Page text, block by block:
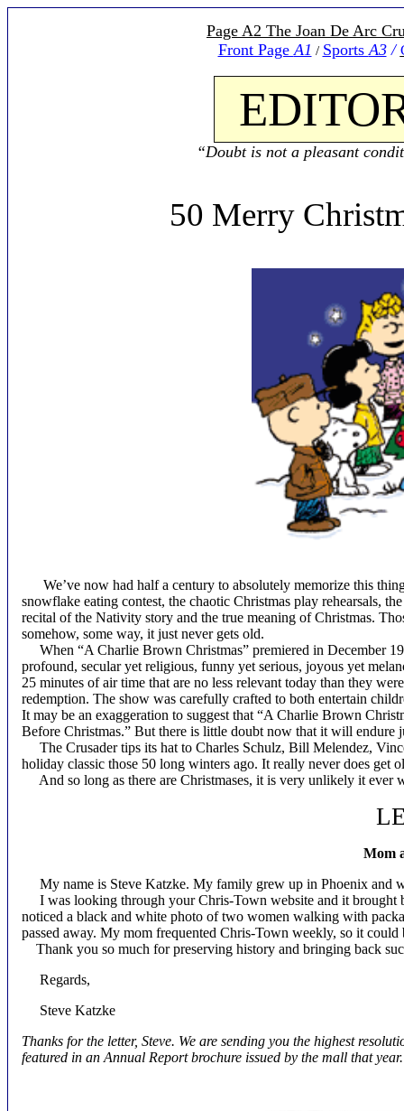
Page A2 The Joan De Arc
Front PageA1 / SportsA3/
“Doubt is not a pleasant
50 Merry
We’ve now had half a century to absolutely memorize this
snowflake eating contest, the chaotic Christmas play rehearsals,
recital of the Nativity story and the true meaning of Christmas.
somehow, some way, it just never gets old.
When “A Charlie Brown Christmas” premiered in December
profound, secular yet religious, funny yet serious, joyous yet
25 minutes of air time that are no less relevant today than they
redemption. The show was carefully crafted to both entertain
It may be an exaggeration to suggest that “A Charlie Brown
Before Christmas.” But there is little doubt now that it will endure
The Crusader tips its hat to Charles Schulz, Bill Melendez,
holiday classic those 50 long winters ago. It really never does get
And so long as there are Christmases, it is very unlikely it ever
Mom
My name is Steve Katzke. My family grew up in Phoenix and
I was looking through your Chris-Town website and it
noticed a black and white photo of two women walking with
passed away. My mom frequented Chris-Town weekly, so it
Thank you so much for preserving history and bringing back
Regards,
Steve Katzke
Thanks for the letter, Steve. We are sending you the highest
featured in an Annual Report brochure issued by the mall that